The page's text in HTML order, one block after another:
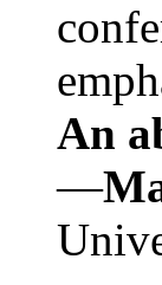
An
—